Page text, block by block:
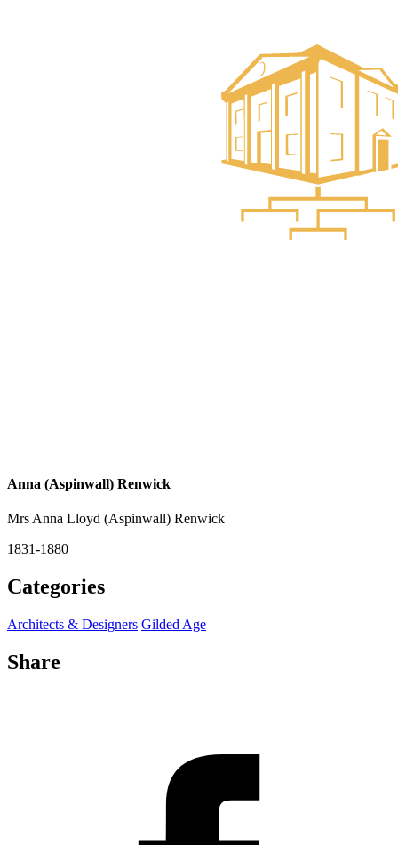
Anna (Aspinwall) Renwick
Mrs Anna Lloyd (Aspinwall) Renwick
1831-1880
Categories
Architects & Designers Gilded Age
Share